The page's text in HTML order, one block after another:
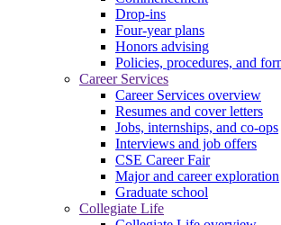
Drop-ins
Four-year plans
Honors advising
Policies, procedures, and
Career Services
Career Services overview
Resumes and cover letters
Jobs, internships, and co-ops
Interviews and job offers
CSE Career Fair
Major and career exploration
Graduate school
Collegiate Life